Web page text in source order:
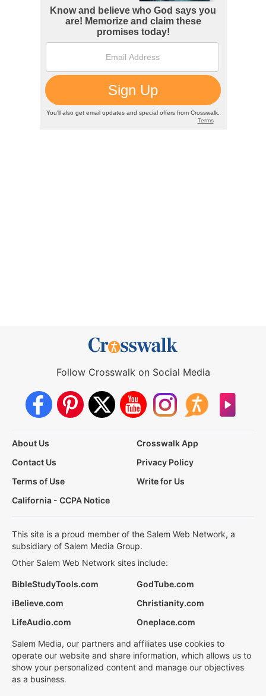
Follow Crosswalk on Social Media
About Us
Crosswalk App
Contact Us
Privacy Policy
Terms of Use
Write for Us
California - CCPA Notice
This site is a proud member of the Salem Web Network, a
subsidiary of Salem Media Group.
Other Salem Web Network sites include:
BibleStudyTools.com
GodTube.com
iBelieve.com
Christianity.com
LifeAudio.com
Oneplace.com
Salem Media, our partners and affiliates use cookies to
operate our website and share information, which allows us to
show your personalized content and manage our objectives
as a business.